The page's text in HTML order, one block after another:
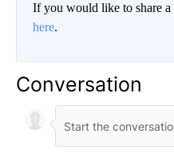
If you would like to share a
here.
Conversation